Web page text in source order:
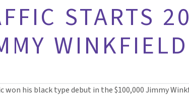
STARTS
his black type debut in the $100,000 Jimmy